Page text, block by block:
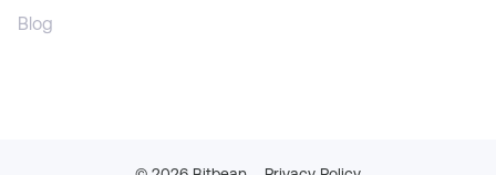
Blog